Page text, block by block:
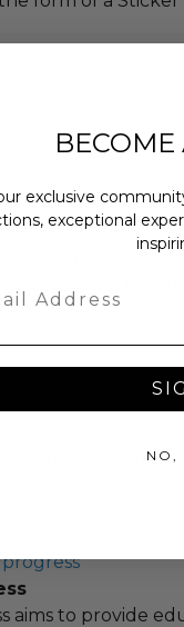
Single Box.
directly from the
business days
shipping
or exchanged.
may apply
the winner.
aims to provide
exclusive
exceptional
NO,